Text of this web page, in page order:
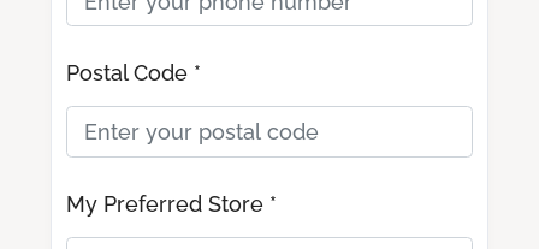
Postal Code *
My Preferred Store *